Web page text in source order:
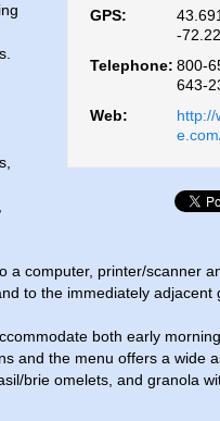
GPS:
-
Telephone: 800-
643-
Web:
http://
computer, printer/scanner
to the immediately adjacent
both early
and the menu offers a wide
brie omelets, and granola